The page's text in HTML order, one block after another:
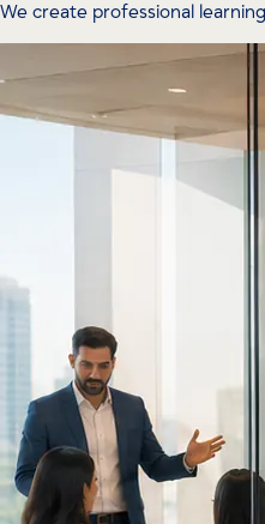
We create professional